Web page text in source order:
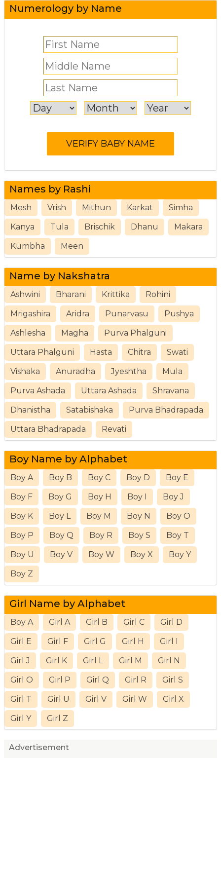
Numerology by Name
Names by Rashi
Mesh Vrish Mithun Karkat Simha
Kanya Tula Brischik Dhanu Makara
Kumbha Meen
Name by Nakshatra
Ashwini Bharani Krittika Rohini
Mrigashira Aridra Punarvasu Pushya
Ashlesha Magha Purva Phalguni
Uttara Phalguni Hasta Chitra Swati
Vishaka Anuradha Jyeshtha Mula
Purva Ashada Uttara Ashada Shravana
Dhanistha Satabishaka Purva Bhadrapada
Uttara Bhadrapada Revati
Boy Name by Alphabet
Boy A Boy B Boy C Boy D Boy E
Boy F Boy G Boy H Boy I Boy J
Boy K Boy L Boy M Boy N Boy O
Boy P Boy Q Boy R Boy S Boy T
Boy U Boy V Boy W Boy X Boy Y
Boy Z
Girl Name by Alphabet
Boy A Girl A Girl B Girl C Girl D
Girl E Girl F Girl G Girl H Girl I
Girl J Girl K Girl L Girl M Girl N
Girl O Girl P Girl Q Girl R Girl S
Girl T Girl U Girl V Girl W Girl X
Girl Y Girl Z
Advertisement